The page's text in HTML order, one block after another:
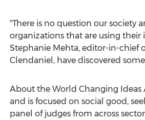
"There is no question our society
organizations that are using their
Stephanie Mehta, editor-in-chief
Clendaniel , have discovered
About the World Changing Ideas
and is focused on social good,
panel of judges from across